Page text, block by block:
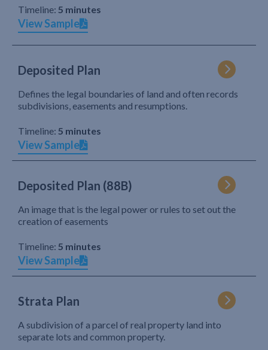
Timeline: 5 minutes
View Sample
Deposited Plan
Defines the legal boundaries of land and often records
subdivisions, easements and resumptions.
Timeline: 5 minutes
View Sample
Deposited Plan (88B)
An image that is the legal power or rules to set out the
creation of easements
Timeline: 5 minutes
View Sample
Strata Plan
A subdivision of a parcel of real property land into
separate lots and common property.